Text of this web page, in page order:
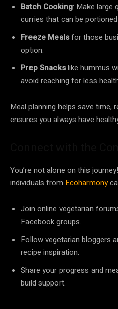
Batch Cooking: Make large
curries that can be
Freeze Mealsfor those
option.
Prep Snackslike hummus
avoid reaching for less
Meal planning helps save time,
ensures you always have
You’re not alone on this
individuals from Ecoharmony
Join online vegetarian
Facebook groups.
Follow vegetarian bloggers
recipe inspiration.
Share your progress and
build support.